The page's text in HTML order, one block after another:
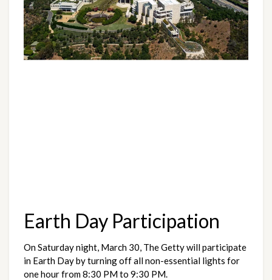
Earth Day Participation
On Saturday night, March 30, The Getty will participate
in Earth Day by turning off all non-essential lights for
one hour from 8:30 PM to 9:30 PM.